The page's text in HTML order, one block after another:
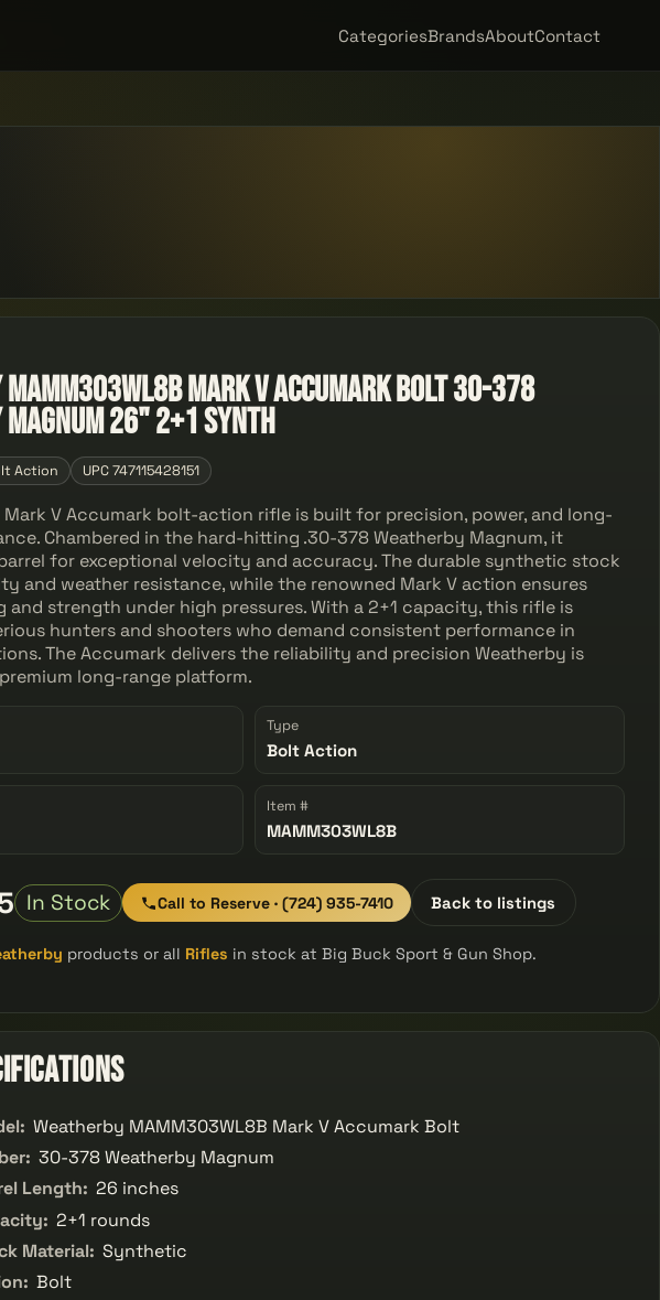
CategoriesBrandsAboutContact
Mark V Accumark Bolt 30-378
26" 2+1 Synth
Action UPC 747115428151
Mark V Accumark bolt-action rifle is built for precision, power, and long-
Chambered in the hard-hitting .30-378 Weatherby Magnum, it
for exceptional velocity and accuracy. The durable synthetic stock
and weather resistance, while the renowned Mark V action ensures
strength under high pressures. With a 2+1 capacity, this rifle is
hunters and shooters who demand consistent performance in
The Accumark delivers the reliability and precision Weatherby is
long-range platform.
Type
Bolt Action
Item #
MAMM303WL8B
In Stock Call to Reserve · (724) 935-7410 Back to listings
products or all Rifles in stock at Big Buck Sport & Gun Shop.
Weatherby MAMM303WL8B Mark V Accumark Bolt
30-378 Weatherby Magnum
Length: 26 inches
2+1 rounds
Material: Synthetic
Bolt